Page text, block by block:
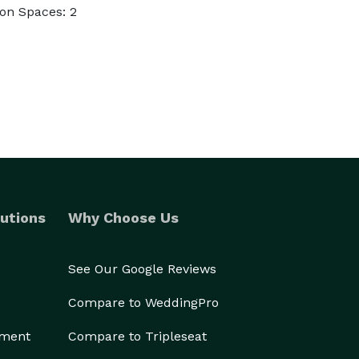
Spaces: 2
Why Choose Us
See Our Google Reviews
Compare to WeddingPro
Compare to Tripleseat